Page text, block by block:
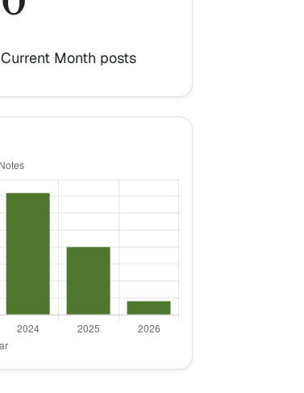
Current Month posts